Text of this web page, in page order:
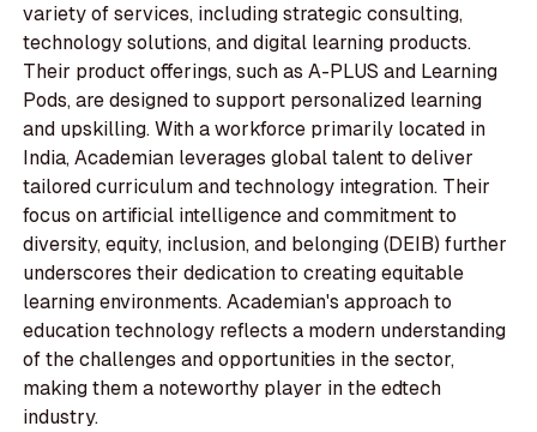
variety of services, including strategic consulting,
technology solutions, and digital learning products.
Their product offerings, such as A-PLUS and Learning
Pods, are designed to support personalized learning
and upskilling. With a workforce primarily located in
India, Academian leverages global talent to deliver
tailored curriculum and technology integration. Their
focus on artificial intelligence and commitment to
diversity, equity, inclusion, and belonging (DEIB) further
underscores their dedication to creating equitable
learning environments. Academian's approach to
education technology reflects a modern understanding
of the challenges and opportunities in the sector,
making them a noteworthy player in the edtech
industry.